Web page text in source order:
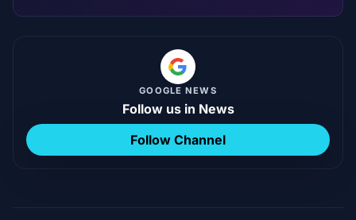
GOOGLE NEWS
Follow us in News
Follow Channel